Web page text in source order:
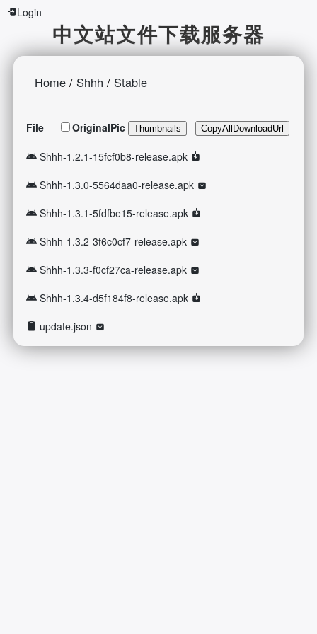
Login
中文站文件下载服务器
Home/ Shhh / Stable
File OriginalPic Thumbnails CopyAllDownloadUrl
Shhh-1.2.1-15fcf0b8-release.apk
Shhh-1.3.0-5564daa0-release.apk
Shhh-1.3.1-5fdfbe15-release.apk
Shhh-1.3.2-3f6c0cf7-release.apk
Shhh-1.3.3-f0cf27ca-release.apk
Shhh-1.3.4-d5f184f8-release.apk
update.json